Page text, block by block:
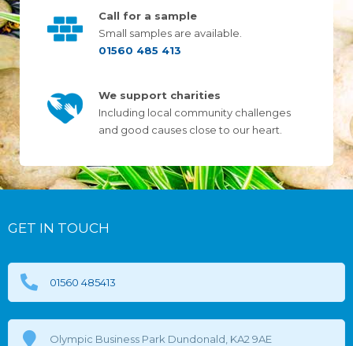
Call for a sample
Small samples are available.
01560 485 413
We support charities
Including local community challenges
and good causes close to our heart.
GET IN TOUCH
01560 485413
Olympic Business Park Dundonald, KA2 9AE